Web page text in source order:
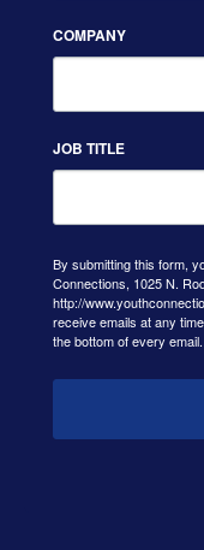
COMPANY
JOB TITLE
By submitting this form,
Connections, 1025 N.
http://
receive emails at any
the bottom of every email.